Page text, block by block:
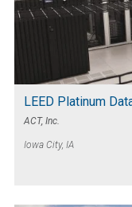
LEED Platinum
ACT, Inc.
Iowa City, IA